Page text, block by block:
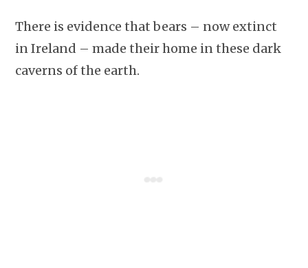
There is evidence that bears – now extinct
in Ireland – made their home in these dark
caverns of the earth.